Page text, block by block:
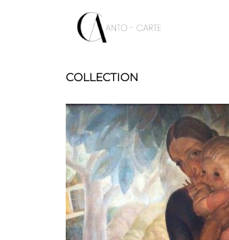
COLLECTION